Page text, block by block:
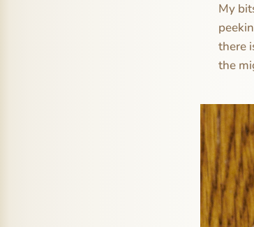
My
there
the